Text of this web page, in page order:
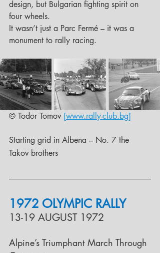
design, but Bulgarian fighting spirit on
four wheels.
It wasn’t just a Parc Fermé – it was a
monument to rally racing.
© Todor Tomov [www.rally-club.bg]
Starting grid in Albena – No. 7 the
Takov brothers
1972 OLYMPIC RALLY
13-19 AUGUST 1972
Alpine’s Triumphant March Through